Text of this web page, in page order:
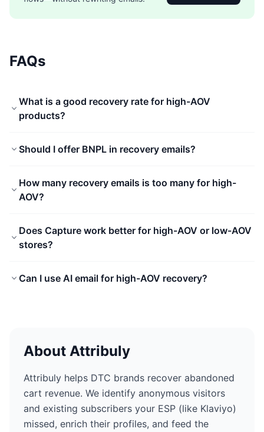
FAQs
What is a good recovery rate for high-AOV
products?
Should I offer BNPL in recovery emails?
How many recovery emails is too many for high-
AOV?
Does Capture work better for high-AOV or low-AOV
stores?
Can I use AI email for high-AOV recovery?
About Attribuly
Attribuly helps DTC brands recover abandoned
cart revenue. We identify anonymous visitors
and existing subscribers your ESP (like Klaviyo)
missed, enrich their profiles, and feed the